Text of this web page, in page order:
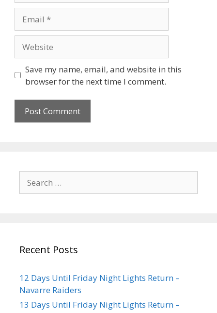
Save my name, email, and website in this
browser for the next time I comment.
Recent Posts
12 Days Until Friday Night Lights Return –
Navarre Raiders
13 Days Until Friday Night Lights Return –